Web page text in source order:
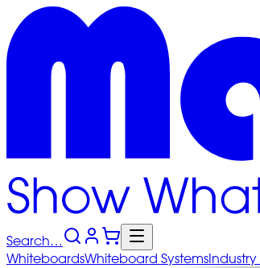
Search…
WhiteboardsWhiteboard SystemsIndustry